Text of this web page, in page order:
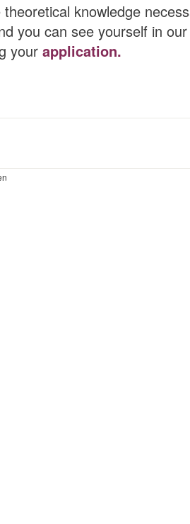
knowledge
you can see yourself in
your application.